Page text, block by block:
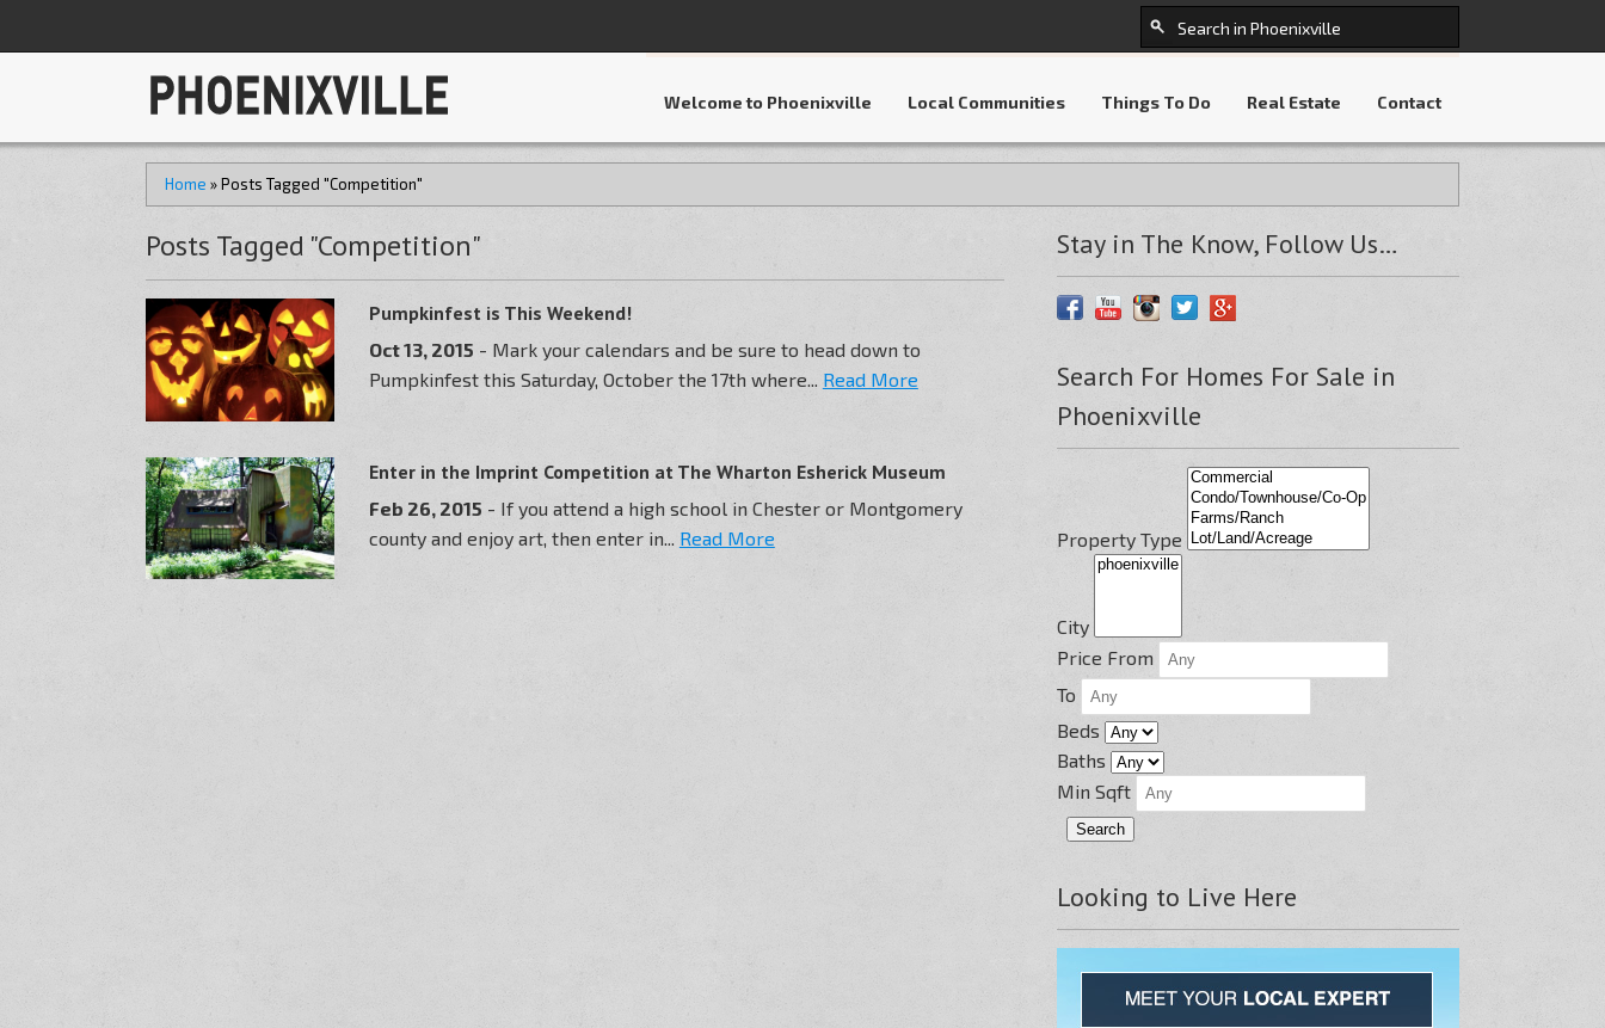
Welcome to Phoenixville Local Communities Things To Do Real Estate Contact
Home »Posts Tagged "Competition"
Posts Tagged "Competition"
Pumpkinfest is This Weekend!
Oct 13, 2015 - Mark your calendars and be sure to head down to
Pumpkinfest this Saturday, October the 17th where... Read More
Enter in the Imprint Competition at The Wharton Esherick Museum
Feb 26, 2015 - If you attend a high school in Chester or Montgomery
county and enjoy art, then enter in... Read More
Stay in The Know, Follow Us…
Search For Homes For Sale in
Phoenixville
Property Type
City
Price From
To
Beds
Baths
Min Sqft
Looking to Live Here